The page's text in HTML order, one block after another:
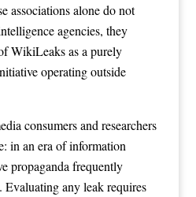
associations alone do not
agencies, they
WikiLeaks as a purely
operating outside
consumers and researchers
in an era of information
propaganda frequently
Evaluating any leak requires